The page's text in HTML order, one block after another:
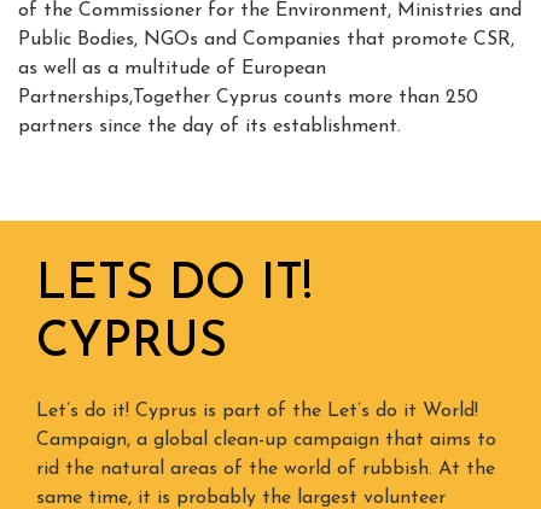
of the Commissioner for the Environment, Ministries and
Public Bodies, NGOs and Companies that promote CSR,
as well as a multitude of European
Partnerships,Together Cyprus counts more than 250
partners since the day of its establishment.
LETS DO IT!
CYPRUS
Let’s do it! Cyprus is part of the Let’s do it World!
Campaign, a global clean-up campaign that aims to
rid the natural areas of the world of rubbish. At the
same time, it is probably the largest volunteer